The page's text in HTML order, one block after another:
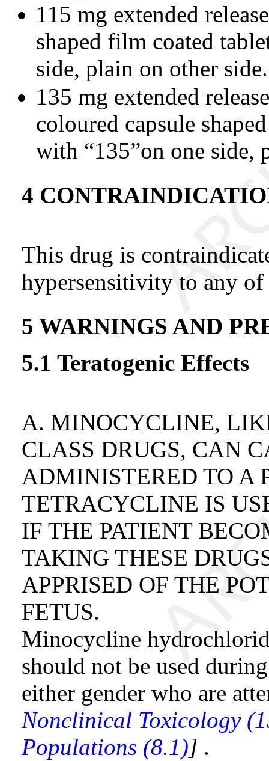
115 mg extended
shaped film coated
side, plain on other side.
135 mg extended
coloured capsule
with “135”on one side,
4
This drug is
hypersensitivity to any of
5 WARNINGS AND
5.1 Teratogenic Effects
A. MINOCYCLINE,
CLASS DRUGS, CAN
ADMINISTERED TO A
TETRACYCLINE IS
IF THE PATIENT
TAKING THESE
APPRISED OF THE
FETUS.
Minocycline
should not be used
either gender who are
Nonclinical Toxicology
Populations (8.1)] .